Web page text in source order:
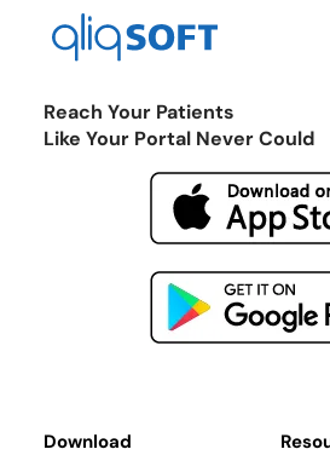
Reach Your Patients
Like Your Portal Never Could
Download